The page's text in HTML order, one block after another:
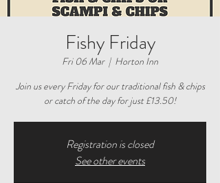
Fishy Friday
Fri 06 Mar
  |
Horton Inn
Join us every Friday for our traditional fish & chips
or catch of the day for just £13.50!
Registration is closed
See other events